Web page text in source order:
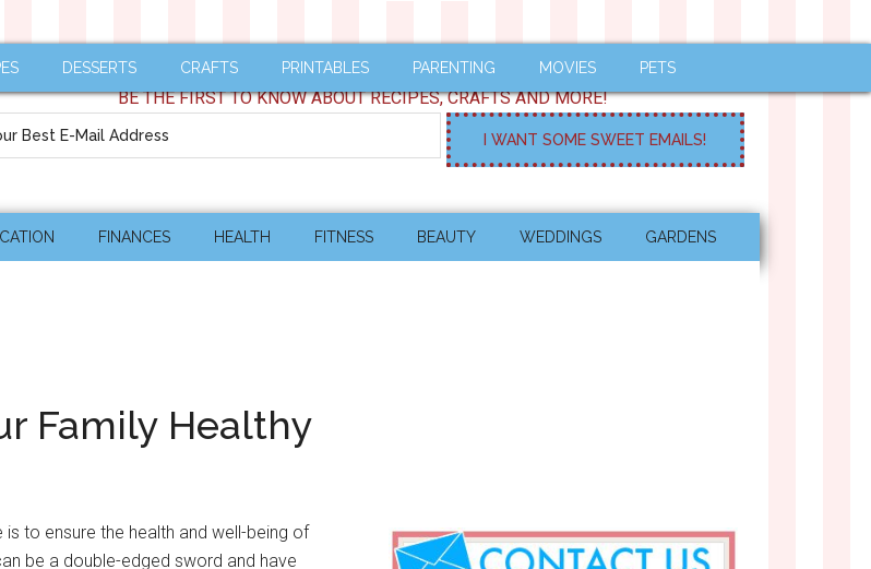
DESSERTS CRAFTS PRINTABLES PARENTING MOVIES PETS
BE THE FIRST TO KNOW ABOUT RECIPES, CRAFTS AND MORE!
FINANCES HEALTH FITNESS BEAUTY WEDDINGS GARDENS
Family Healthy
to ensure the health and well-being of
be a double-edged sword and have